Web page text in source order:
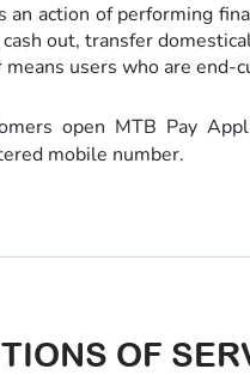
an action of performing
out, transfer
users who are end-
open MTB Pay
mobile number.
OF